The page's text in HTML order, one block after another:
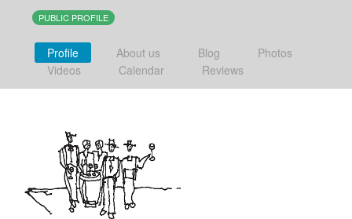
PUBLIC PROFILE
Profile About us Blog
Photos
Videos
Calendar Reviews